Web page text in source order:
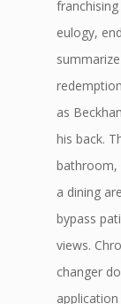
eulogy,
as
his back.
bathroom,
a dining
bypass
views.
changer